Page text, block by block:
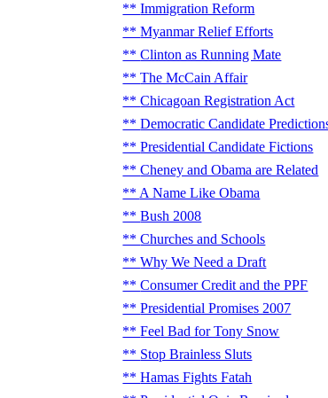
Immigration Reform
Myanmar Relief Efforts
Clinton as Running Mate
The McCain Affair
Chicagoan Registration Act
Democratic Candidate
Presidential Candidate Fictions
Cheney and Obama are Related
A Name Like Obama
Bush 2008
Churches and Schools
Why We Need a Draft
Consumer Credit and the PPF
Presidential Promises 2007
Feel Bad for Tony Snow
Stop Brainless Sluts
Hamas Fights Fatah